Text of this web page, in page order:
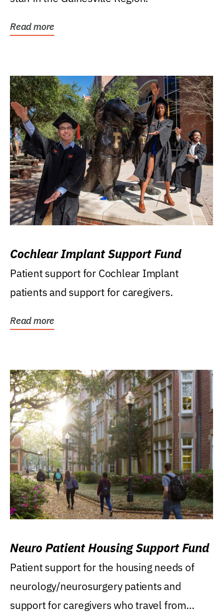
Read more
Cochlear Implant Support Fund
Patient support for Cochlear Implant
patients and support for caregivers.
Read more
Neuro Patient Housing Support Fund
Patient support for the housing needs of
neurology/neurosurgery patients and
support for caregivers who travel from